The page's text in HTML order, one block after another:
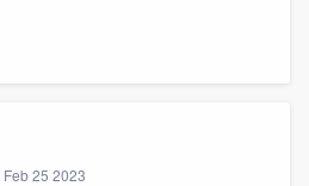
Feb 25 2023